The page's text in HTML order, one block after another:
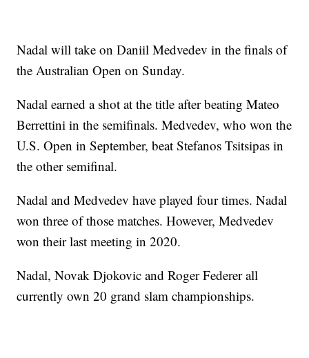
Nadal will take on Daniil Medvedev in the finals of
the Australian Open on Sunday.
Nadal earned a shot at the title after beating Mateo
Berrettini in the semifinals. Medvedev, who won the
U.S. Open in September, beat Stefanos Tsitsipas in
the other semifinal.
Nadal and Medvedev have played four times. Nadal
won three of those matches. However, Medvedev
won their last meeting in 2020.
Nadal, Novak Djokovic and Roger Federer all
currently own 20 grand slam championships.